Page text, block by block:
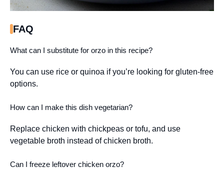
FAQ
What can I substitute for orzo in this recipe?
You can use rice or quinoa if you’re looking for gluten-free
options.
How can I make this dish vegetarian?
Replace chicken with chickpeas or tofu, and use
vegetable broth instead of chicken broth.
Can I freeze leftover chicken orzo?